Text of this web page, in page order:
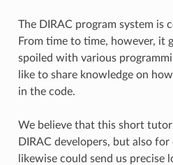
The DIRAC program system is
From time to time, however, it
spoiled with various
like to share knowledge on
in the code.
We believe that this short
DIRAC developers, but also
likewise could send us precise